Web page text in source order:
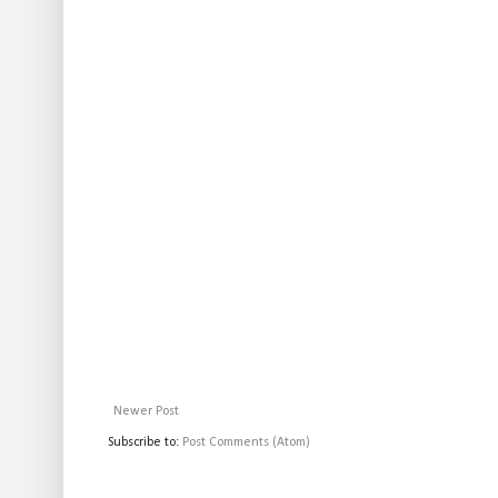
Newer Post
Subscribe to: Post Comments (Atom)